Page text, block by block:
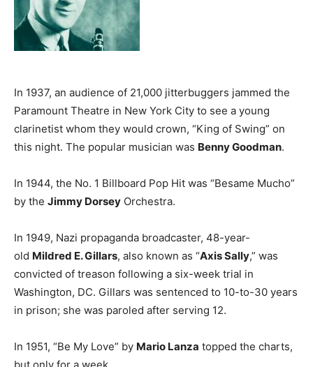
In 1937, an audience of 21,000 jitterbuggers jammed the
Paramount Theatre in New York City to see a young
clarinetist whom they would crown, “King of Swing” on
this night. The popular musician was Benny Goodman.
In 1944, the No. 1 Billboard Pop Hit was “Besame Mucho”
by the Jimmy Dorsey Orchestra.
In 1949, Nazi propaganda broadcaster, 48-year-
old Mildred E. Gillars, also known as “Axis Sally,” was
convicted of treason following a six-week trial in
Washington, DC. Gillars was sentenced to 10-to-30 years
in prison; she was paroled after serving 12.
In 1951, “Be My Love” by Mario Lanza topped the charts,